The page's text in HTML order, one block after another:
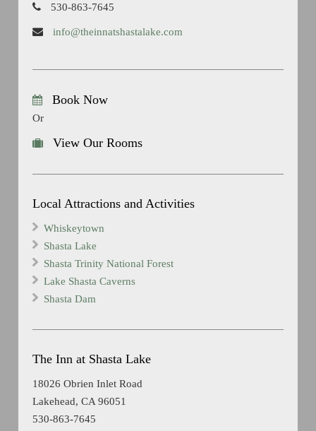
530-863-7645
info@theinnatshastalake.com
Book Now
Or
View Our Rooms
Local Attractions and Activities
Whiskeytown
Shasta Lake
Shasta Trinity National Forest
Lake Shasta Caverns
Shasta Dam
The Inn at Shasta Lake
18026 Obrien Inlet Road
Lakehead, CA 96051
530-863-7645